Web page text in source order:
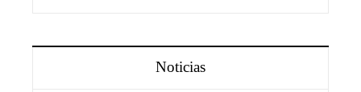
Noticias